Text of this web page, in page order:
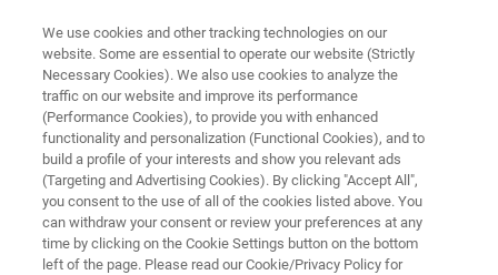
Bruker Introduces Novel Brake
Material Screening Solution
We use cookies and other tracking technologies on our
website. Some are essential to operate our website (Strictly
Necessary Cookies). We also use cookies to analyze the
traffic on our website and improve its performance
(Performance Cookies), to provide you with enhanced
functionality and personalization (Functional Cookies), and to
build a profile of your interests and show you relevant ads
(Targeting and Advertising Cookies). By clicking "Accept All",
you consent to the use of all of the cookies listed above. You
can withdraw your consent or review your preferences at any
time by clicking on the Cookie Settings button on the bottom
left of the page. Please read our Cookie/Privacy Policy for